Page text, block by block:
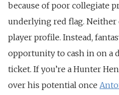
because of poor collegiate
underlying red flag.
player profile. Instead,
opportunity to cash in on a
ticket. If you’re a Hunter
over his potential once